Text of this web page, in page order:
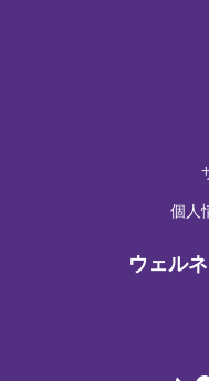
個人
ウェル